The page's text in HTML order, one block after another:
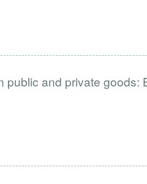
and private goods: